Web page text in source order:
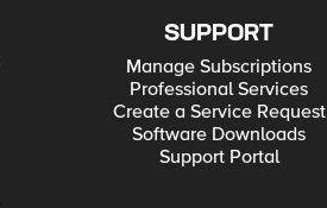
SUPPORT
Manage Subscriptions
Professional Services
Create a Service Request
Software Downloads
Support Portal